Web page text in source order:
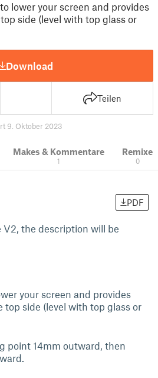
lower your screen and provides
side (level with top glass or
Download
Teilen
9. Oktober 2023
Makes & Kommentare
1
Remixe
0
PDF
V2, the description will be
your screen and provides
top side (level with top glass or
point 14mm outward, then